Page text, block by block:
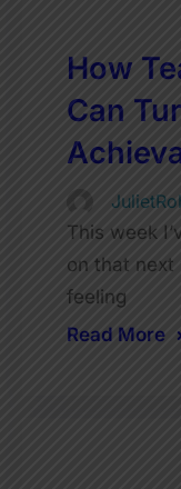
How
Can
This week
on that next
feeling
Read More